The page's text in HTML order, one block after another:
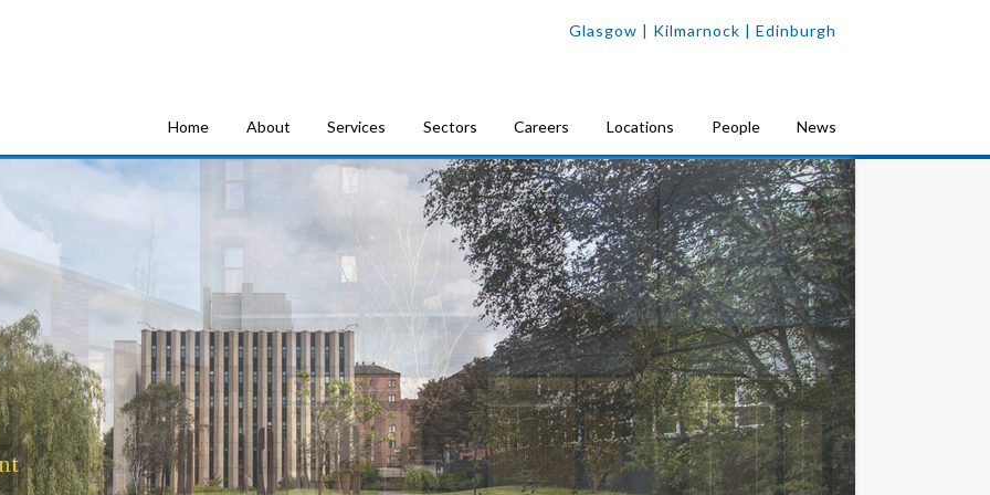
Glasgow | Kilmarnock |Edinburgh
Consultants
Home About Services Sectors Careers Locations People News